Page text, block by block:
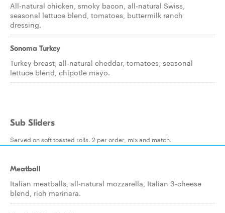
All-natural chicken, smoky bacon, all-natural Swiss,
seasonal lettuce blend, tomatoes, buttermilk ranch
dressing.
Sonoma Turkey
Turkey breast, all-natural cheddar, tomatoes, seasonal
lettuce blend, chipotle mayo.
Sub Sliders
Served on soft toasted rolls. 2 per order, mix and match.
Meatball
Italian meatballs, all-natural mozzarella, Italian 3-cheese
blend, rich marinara.